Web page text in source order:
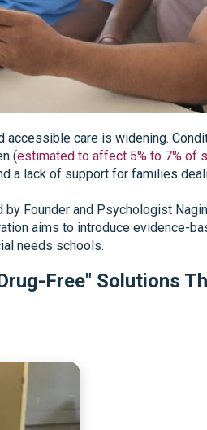
accessible care is widening.
(estimated to affect 5% to 7% of
a lack of support for families
Founder and Psychologist
aims to introduce evidence-
needs schools.
Free" Solutions